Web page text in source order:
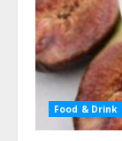
Food & Drink